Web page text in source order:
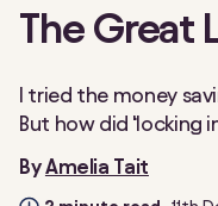
The Great
I tried the money
But how did ‘locking
ByAmelia Tait